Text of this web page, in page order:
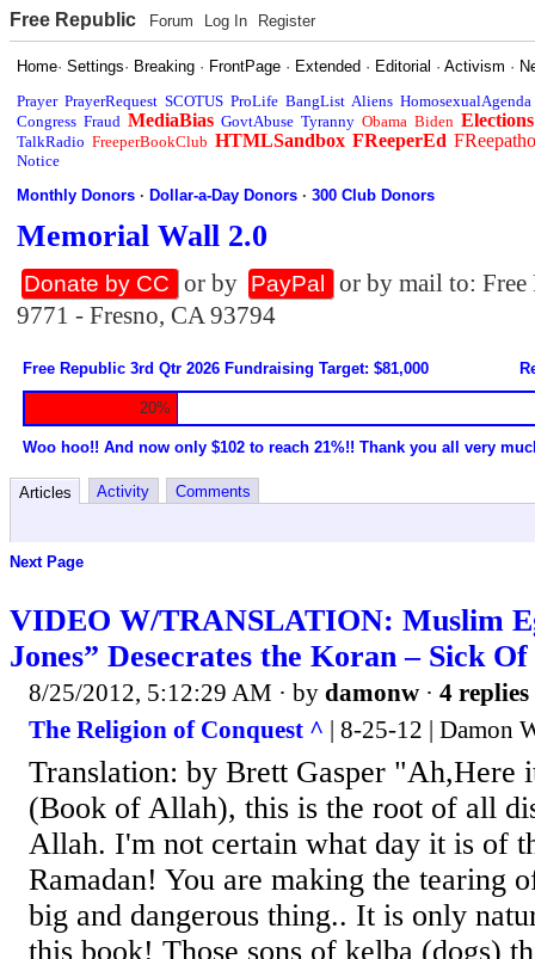
Free Republic Forum Log In Register
Home·Settings· Breaking · FrontPage · Extended · Editorial ·Activism ·
Prayer PrayerRequest SCOTUS ProLife BangList Aliens HomosexualAgenda
Congress Fraud MediaBias GovtAbuse Tyranny Obama Biden Elections
TalkRadio FreeperBookClub HTMLSandbox FReeperEd
Notice
Monthly Donors ·Dollar-a-Day Donors ·300 Club Donors
Memorial Wall 2.0
Donate by CC or by PayPal
or by mail to:
9771 - Fresno, CA 93794
Free Republic 3rd Qtr 2026 Fundraising Target: $81,000
20%
Woo hoo!! And now only $102 to reach 21%!! Thank you all very
Articles Activity Comments
Next Page
VIDEO W/TRANSLATION: Muslim
Jones” Desecrates the Koran – Sick
8/25/2012, 5:12:29 AM · by damonw · 4 replies
The Religion of Conquest ^ | 8-25-12 | Damon
Translation: by Brett Gasper "Ah,Here
(Book of Allah), this is the root of all
Allah. I'm not certain what day it is of
Ramadan! You are making the tearing
big and dangerous thing.. It is only
this book! Those sons of kelba (dogs)